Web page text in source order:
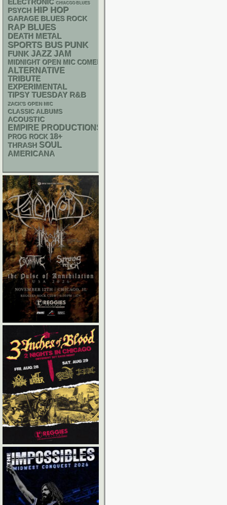
ELECTRONIC CHIACGO BLUES
PSYCH HIP HOP
GARAGE BLUES ROCK
RAP BLUES
DEATH METAL
SPORTS BUS PUNK
FUNK JAZZ JAM
MIDNIGHT OPEN MIC COMEDY NIGHTS
ALTERNATIVE
TRIBUTE
EXPERIMENTAL
TIPSY TUESDAY R&B
ZACK'S OPEN MIC
CLASSIC ALBUMS
ACOUSTIC
EMPIRE PRODUCTIONS
PROG ROCK 18+
THRASH SOUL
AMERICANA